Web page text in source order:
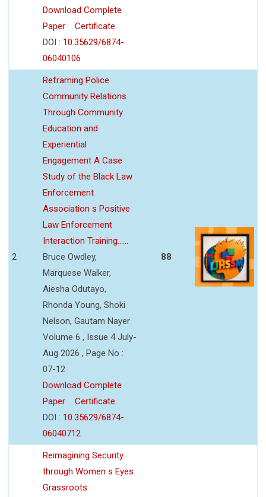
Download Complete
Paper
Certificate
DOI : 10.35629/6874-
06040106
2
Reframing Police
Community Relations
Through Community
Education and
Experiential
Engagement A Case
Study of the Black Law
Enforcement
Association s Positive
Law Enforcement
Interaction Training......
Bruce Owdley,
Marquese Walker,
Aiesha Odutayo,
Rhonda Young, Shoki
Nelson, Gautam Nayer
Volume 6 , Issue 4 July-
Aug 2026 , Page No :
07-12
Download Complete
Paper
Certificate
DOI : 10.35629/6874-
06040712
88
Reimagining Security
through Women s Eyes
Grassroots